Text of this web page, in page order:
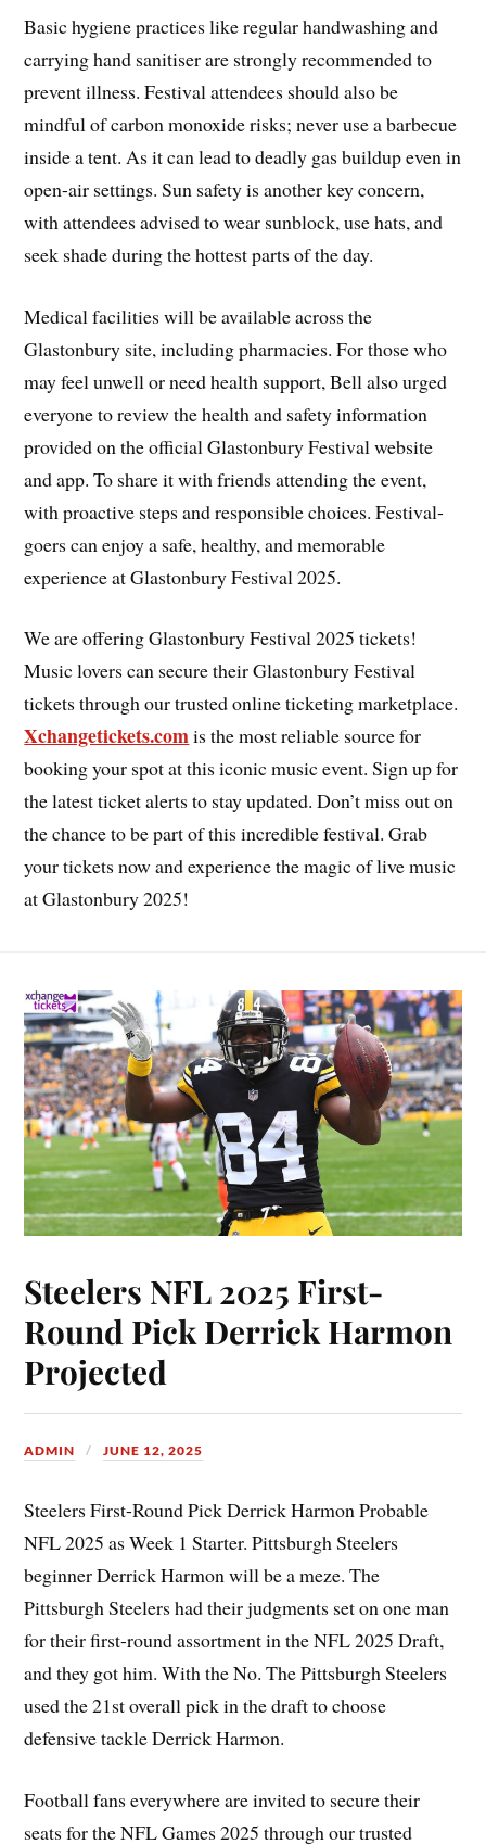
Basic hygiene practices like regular handwashing and
carrying hand sanitiser are strongly recommended to
prevent illness. Festival attendees should also be
mindful of carbon monoxide risks; never use a barbecue
inside a tent. As it can lead to deadly gas buildup even in
open-air settings. Sun safety is another key concern,
with attendees advised to wear sunblock, use hats, and
seek shade during the hottest parts of the day.
Medical facilities will be available across the
Glastonbury site, including pharmacies. For those who
may feel unwell or need health support, Bell also urged
everyone to review the health and safety information
provided on the official Glastonbury Festival website
and app. To share it with friends attending the event,
with proactive steps and responsible choices. Festival-
goers can enjoy a safe, healthy, and memorable
experience at Glastonbury Festival 2025.
We are offering Glastonbury Festival 2025 tickets!
Music lovers can secure their Glastonbury Festival
tickets through our trusted online ticketing marketplace.
Xchangetickets.comis the most reliable source for
booking your spot at this iconic music event. Sign up for
the latest ticket alerts to stay updated. Don’t miss out on
the chance to be part of this incredible festival. Grab
your tickets now and experience the magic of live music
at Glastonbury 2025!
Steelers NFL 2025 First-
Round Pick Derrick Harmon
Projected
ADMIN JUNE 12, 2025
Steelers First-Round Pick Derrick Harmon Probable
NFL 2025 as Week 1 Starter. Pittsburgh Steelers
beginner Derrick Harmon will be a meze. The
Pittsburgh Steelers had their judgments set on one man
for their first-round assortment in the NFL 2025 Draft,
and they got him. With the No. The Pittsburgh Steelers
used the 21st overall pick in the draft to choose
defensive tackle Derrick Harmon.
Football fans everywhere are invited to secure their
seats for the NFL Games 2025 through our trusted